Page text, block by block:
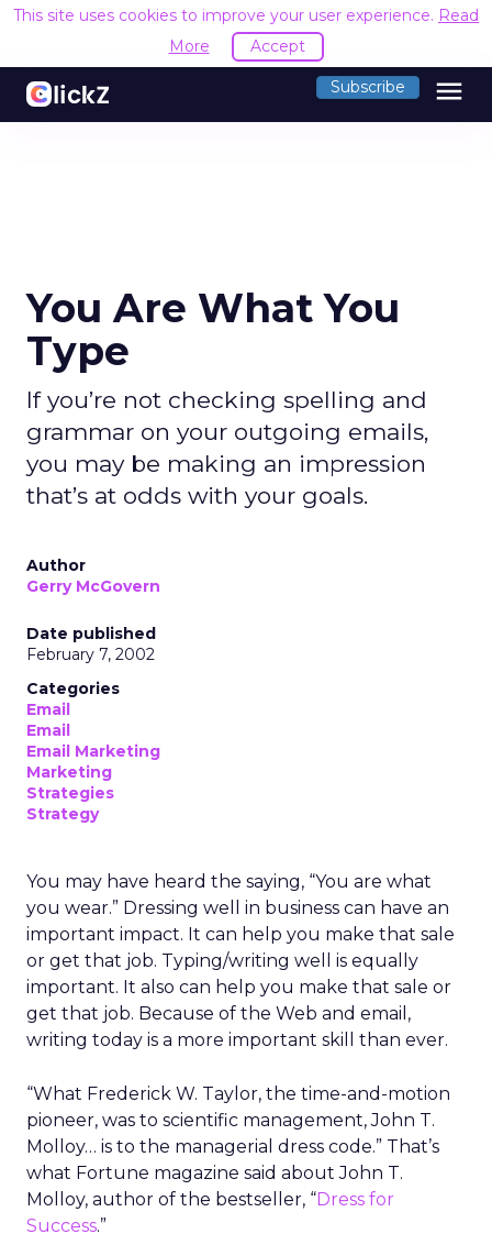
This site uses cookies to improve your user experience. Read
More
Accept
Subscribe menu
You Are What You
Type
If you’re not checking spelling and
grammar on your outgoing emails,
you may be making an impression
that’s at odds with your goals.
Author
Gerry McGovern
Date published
February 7, 2002
Categories
Email
Email
Email Marketing
Marketing
Strategies
Strategy
You may have heard the saying, “You are what
you wear.” Dressing well in business can have an
important impact. It can help you make that sale
or get that job. Typing/writing well is equally
important. It also can help you make that sale or
get that job. Because of the Web and email,
writing today is a more important skill than ever.
“What Frederick W. Taylor, the time-and-motion
pioneer, was to scientific management, John T.
Molloy… is to the managerial dress code.” That’s
what Fortune magazine said about John T.
Molloy, author of the bestseller, “Dress for
Success.”